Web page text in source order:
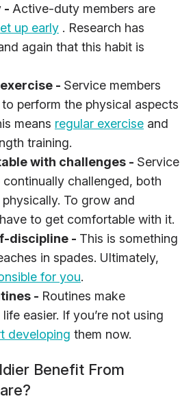
- Active-duty members are
up early . Research has
again that this habit is
- Service members
perform the physical aspects
means regular exercise and
training.
with challenges - Service
continually challenged, both
To grow and
to get comfortable with it.
discipline - This is something
in spades. Ultimately,
for you.
- Routines make
easier. If you’re not using
developing them now.
Benefit From